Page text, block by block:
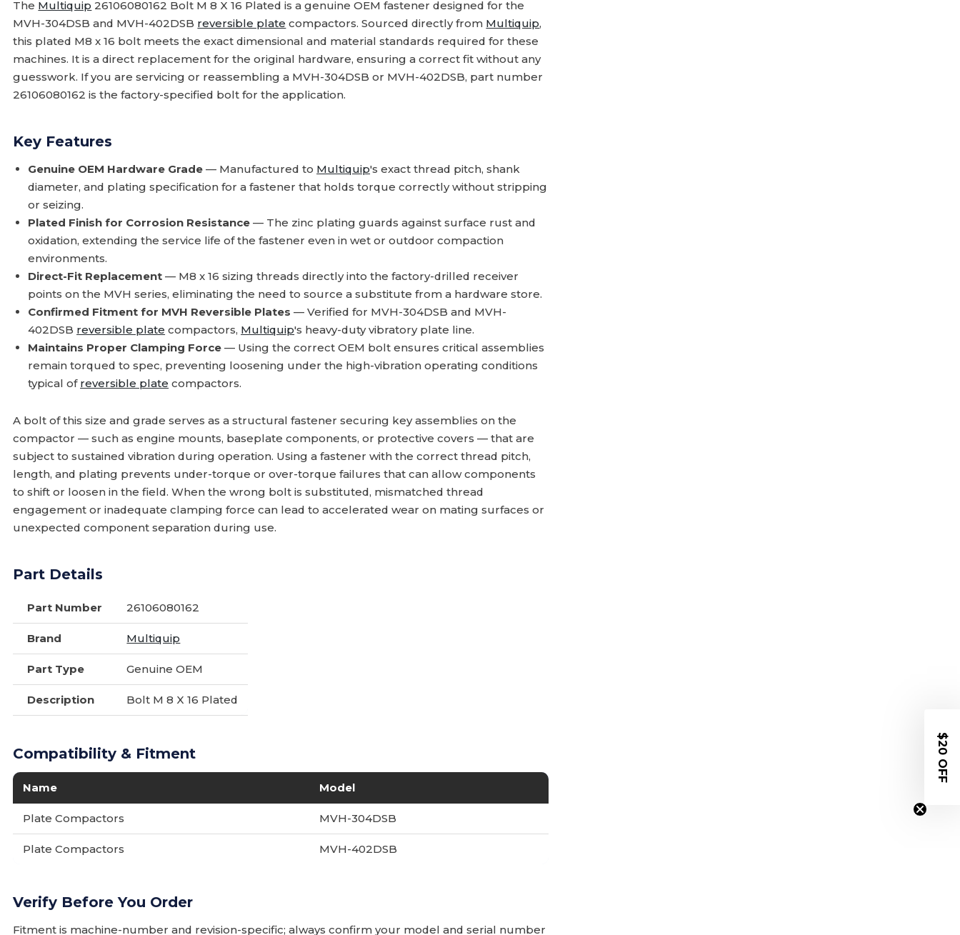
The Multiquip 26106080162 Bolt M 8 X 16 Plated is a genuine OEM fastener designed for the
MVH-304DSB and MVH-402DSB reversible plate compactors. Sourced directly from Multiquip,
this plated M8 x 16 bolt meets the exact dimensional and material standards required for these
machines. It is a direct replacement for the original hardware, ensuring a correct fit without any
guesswork. If you are servicing or reassembling a MVH-304DSB or MVH-402DSB, part number
26106080162 is the factory-specified bolt for the application.
Key Features
Genuine OEM Hardware Grade — Manufactured to Multiquip's exact thread pitch, shank
diameter, and plating specification for a fastener that holds torque correctly without stripping
or seizing.
Plated Finish for Corrosion Resistance — The zinc plating guards against surface rust and
oxidation, extending the service life of the fastener even in wet or outdoor compaction
environments.
Direct-Fit Replacement — M8 x 16 sizing threads directly into the factory-drilled receiver
points on the MVH series, eliminating the need to source a substitute from a hardware store.
Confirmed Fitment for MVH Reversible Plates — Verified for MVH-304DSB and MVH-
402DSB reversible plate compactors, Multiquip's heavy-duty vibratory plate line.
Maintains Proper Clamping Force — Using the correct OEM bolt ensures critical assemblies
remain torqued to spec, preventing loosening under the high-vibration operating conditions
typical of reversible plate compactors.
A bolt of this size and grade serves as a structural fastener securing key assemblies on the
compactor — such as engine mounts, baseplate components, or protective covers — that are
subject to sustained vibration during operation. Using a fastener with the correct thread pitch,
length, and plating prevents under-torque or over-torque failures that can allow components
to shift or loosen in the field. When the wrong bolt is substituted, mismatched thread
engagement or inadequate clamping force can lead to accelerated wear on mating surfaces or
unexpected component separation during use.
Part Details
Part Number 26106080162
Brand Multiquip
Part Type Genuine OEM
Description Bolt M 8 X 16 Plated
Compatibility & Fitment
Name Model
Plate Compactors MVH-304DSB
Plate Compactors MVH-402DSB
Verify Before You Order
Fitment is machine-number and revision-specific; always confirm your model and serial number
$20 OFF